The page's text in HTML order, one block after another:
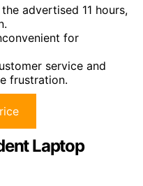
advertised 11 hours,
for
service and
frustration.
Laptop